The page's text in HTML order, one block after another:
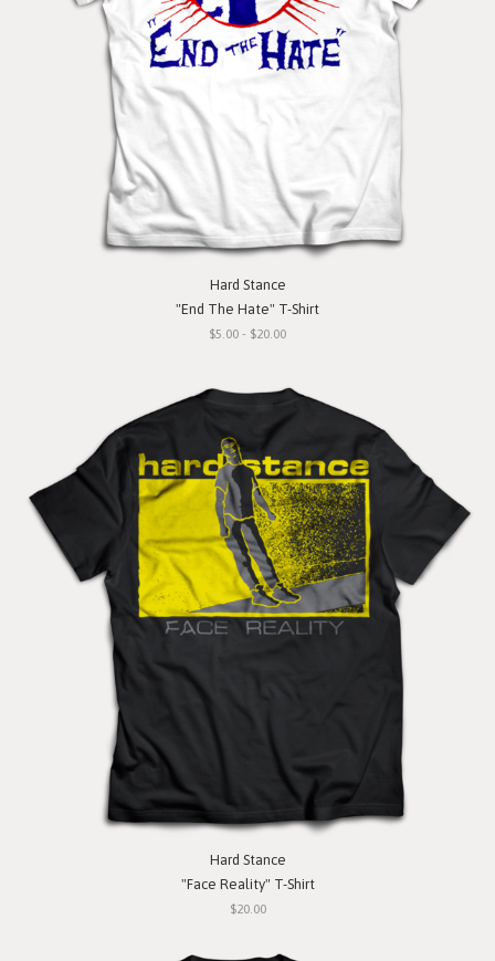
Hard Stance
"End The Hate" T-Shirt
$5.00 - $20.00
Hard Stance
"Face Reality" T-Shirt
$20.00